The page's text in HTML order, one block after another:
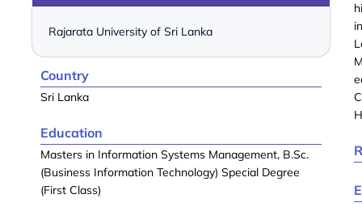
Rajarata University of Sri Lanka
Country
Sri Lanka
Education
Masters in Information Systems Management, B.Sc.
(Business Information Technology) Special Degree
(First Class)